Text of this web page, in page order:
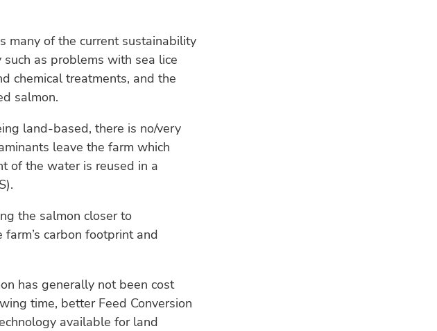
many of the current sustainability
as problems with sea lice
chemical treatments, and the
salmon.
land-based, there is no/very
leave the farm which
of the water is reused in a
the salmon closer to
farm’s carbon footprint and
has generally not been cost
time, better Feed Conversion
available for land